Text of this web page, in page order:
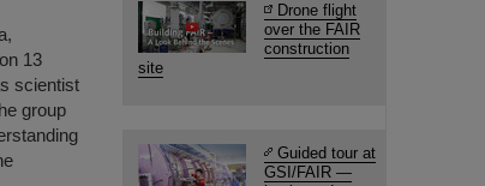
13
scientist
group
Drone flight
over the FAIR
construction
site
Guided tour at
GSI/FAIR —